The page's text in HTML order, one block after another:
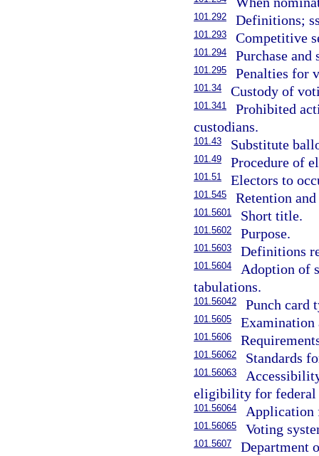
101.292 Definitions;
101.293 Competitive
101.294 Purchase
101.295 Penalties for
101.34 Custody of
101.341
Prohibited
custodians.
101.43 Substitute
101.49 Procedure of
101.51 Electors to
101.545 Retention
101.5601 Short title.
101.5602 Purpose.
101.5603 Definitions
101.5604
Adoption of
tabulations.
101.56042 Punch card
101.5605 Examination
101.5606
101.56062 Standards
101.56063
eligibility for federal
101.56064 Application
101.56065 Voting
101.5607
Department